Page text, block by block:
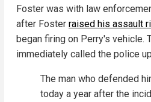
Foster was with law
after Foster raised his assault
began firing on Perry's vehicle.
immediately called the police
The man who defended
today a year after the